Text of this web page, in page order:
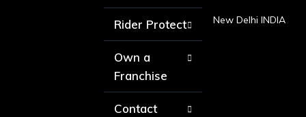
Rider Protect
Own a
Franchise
Contact
New Delhi INDIA